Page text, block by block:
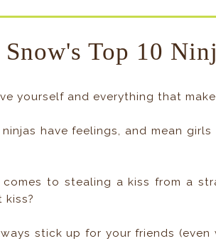
Snow's Top 10
yourself and everything that
have feelings, and mean
to stealing a kiss from a
stick up for your friends (even